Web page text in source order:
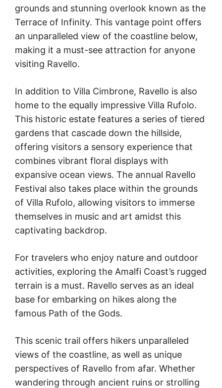
grounds and stunning overlook known as the
Terrace of Infinity. This vantage point offers
an unparalleled view of the coastline below,
making it a must-see attraction for anyone
visiting Ravello.
In addition to Villa Cimbrone, Ravello is also
home to the equally impressive Villa Rufolo.
This historic estate features a series of tiered
gardens that cascade down the hillside,
offering visitors a sensory experience that
combines vibrant floral displays with
expansive ocean views. The annual Ravello
Festival also takes place within the grounds
of Villa Rufolo, allowing visitors to immerse
themselves in music and art amidst this
captivating backdrop.
For travelers who enjoy nature and outdoor
activities, exploring the Amalfi Coast’s rugged
terrain is a must. Ravello serves as an ideal
base for embarking on hikes along the
famous Path of the Gods.
This scenic trail offers hikers unparalleled
views of the coastline, as well as unique
perspectives of Ravello from afar. Whether
wandering through ancient ruins or strolling